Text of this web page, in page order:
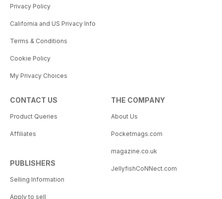
Privacy Policy
California and US Privacy Info
Terms & Conditions
Cookie Policy
My Privacy Choices
CONTACT US
Product Queries
Affiliates
PUBLISHERS
Selling Information
Apply to sell
THE COMPANY
About Us
Pocketmags.com
magazine.co.uk
JellyfishCoNNect.com